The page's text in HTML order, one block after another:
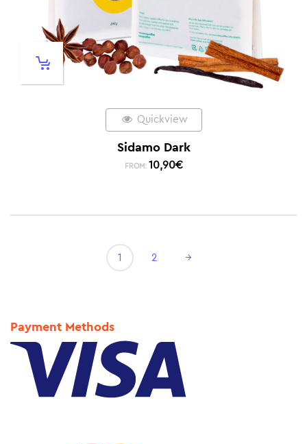
Quickview
Sidamo Dark
FROM: 10,90€
1 2 →
Payment Methods